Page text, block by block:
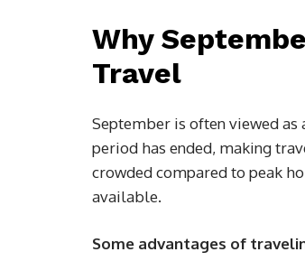
Why
Travel
September is often viewed
period has ended, making
crowded compared to peak
available.
Some advantages of